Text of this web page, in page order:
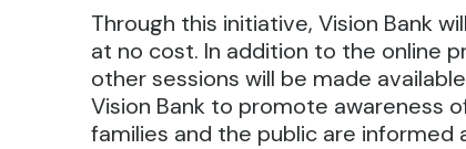
Through this initiative, Vision Bank
at no cost. In addition to the online
other sessions will be made
Vision Bank to promote awareness
families and the public are